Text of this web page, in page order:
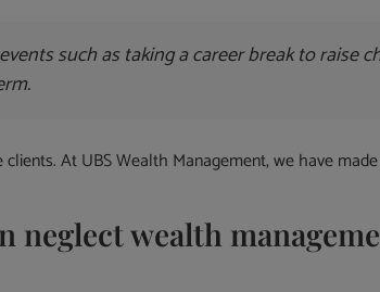
such as taking a career break to raise
At UBS Wealth Management, we have
neglect wealth